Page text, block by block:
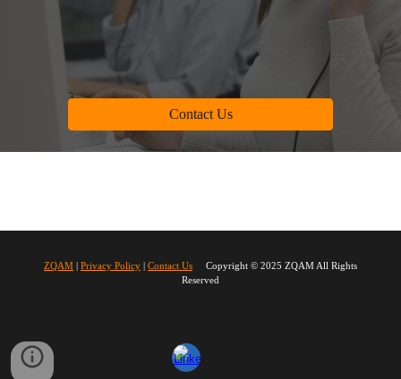
Contact Us
ZQAM Privacy Policy Contact Us Copyright © 2025 ZQAM All Rights
Reserved